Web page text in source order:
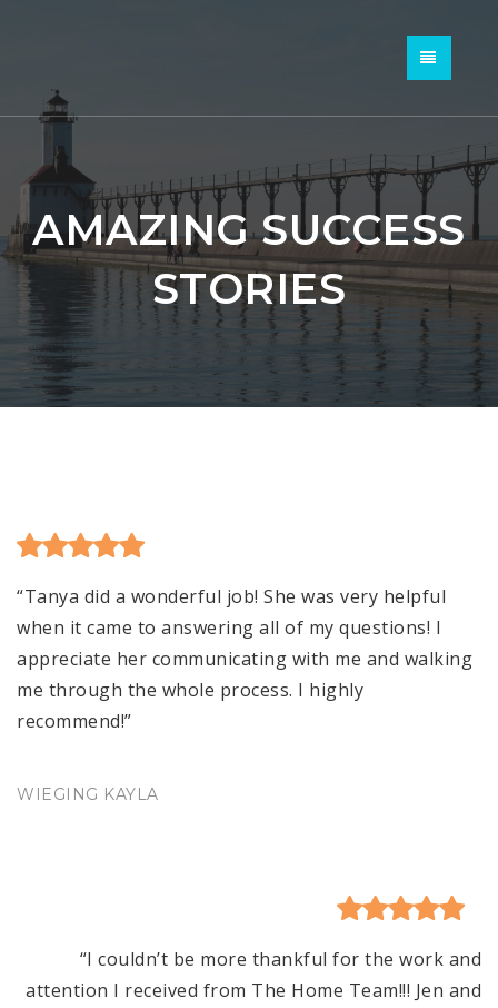
MENU
AMAZING SUCCESS
STORIES
“Tanya did a wonderful job! She was very helpful
when it came to answering all of my questions! I
appreciate her communicating with me and walking
me through the whole process. I highly
recommend!”
WIEGING KAYLA
“I couldn’t be more thankful for the work and
attention I received from The Home Team!!! Jen and